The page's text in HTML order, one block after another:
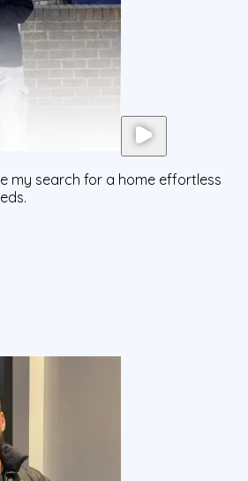
my search for a home effortless